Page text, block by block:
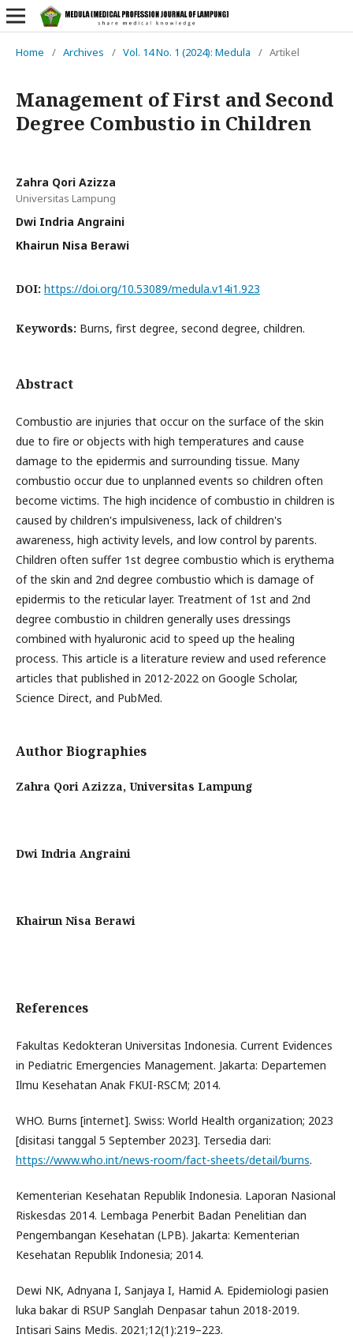
Home / Archives / Vol. 14 No. 1 (2024): Medula / Artikel
Management of First and Second
Degree Combustio in Children
Zahra Qori Azizza
Universitas Lampung
Dwi Indria Angraini
Khairun Nisa Berawi
DOI: https://doi.org/10.53089/medula.v14i1.923
Keywords: Burns, first degree, second degree, children.
Abstract
Combustio are injuries that occur on the surface of the skin
due to fire or objects with high temperatures and cause
damage to the epidermis and surrounding tissue. Many
combustio occur due to unplanned events so children often
become victims. The high incidence of combustio in children is
caused by children's impulsiveness, lack of children's
awareness, high activity levels, and low control by parents.
Children often suffer 1st degree combustio which is erythema
of the skin and 2nd degree combustio which is damage of
epidermis to the reticular layer. Treatment of 1st and 2nd
degree combustio in children generally uses dressings
combined with hyaluronic acid to speed up the healing
process. This article is a literature review and used reference
articles that published in 2012-2022 on Google Scholar,
Science Direct, and PubMed.
Author Biographies
Zahra Qori Azizza, Universitas Lampung
Dwi Indria Angraini
Khairun Nisa Berawi
References
Fakultas Kedokteran Universitas Indonesia. Current Evidences
in Pediatric Emergencies Management. Jakarta: Departemen
Ilmu Kesehatan Anak FKUI-RSCM; 2014.
WHO. Burns [internet]. Swiss: World Health organization; 2023
[disitasi tanggal 5 September 2023]. Tersedia dari:
https://www.who.int/news-room/fact-sheets/detail/burns.
Kementerian Kesehatan Republik Indonesia. Laporan Nasional
Riskesdas 2014. Lembaga Penerbit Badan Penelitian dan
Pengembangan Kesehatan (LPB). Jakarta: Kementerian
Kesehatan Republik Indonesia; 2014.
Dewi NK, Adnyana I, Sanjaya I, Hamid A. Epidemiologi pasien
luka bakar di RSUP Sanglah Denpasar tahun 2018-2019.
Intisari Sains Medis. 2021;12(1):219–223.